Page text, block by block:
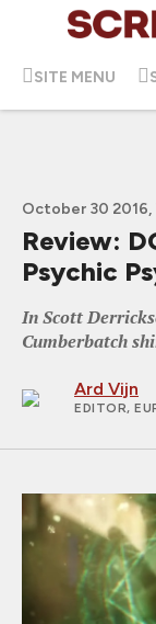
SITE MENU
October 30 2016,
Review:
Psychic
In Scott
Cumberbatch
Ard Vijn
EDITOR,